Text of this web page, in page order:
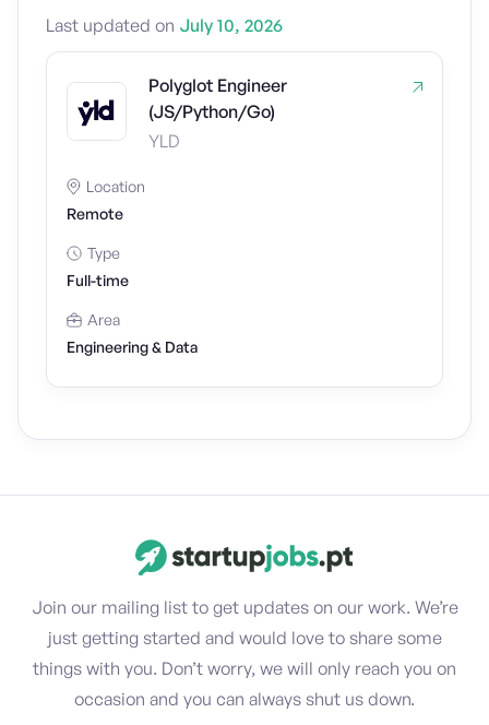
Last updated on July 10, 2026
Polyglot Engineer
(JS/Python/Go)
YLD
Location
Remote
Type
Full-time
Area
Engineering & Data
Join our mailing list to get updates on our work. We’re
just getting started and would love to share some
things with you. Don’t worry, we will only reach you on
occasion and you can always shut us down.